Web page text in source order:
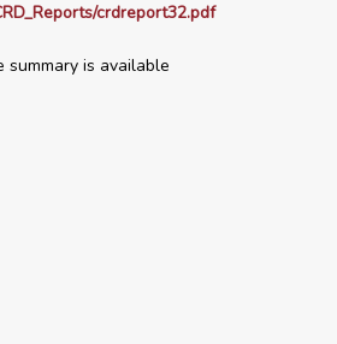
crdreport32.pdf
is available